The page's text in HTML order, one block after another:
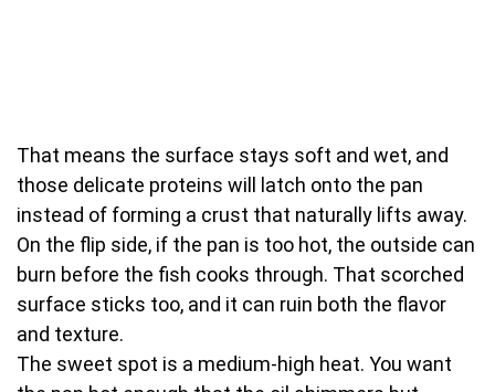
That means the surface stays soft and wet, and
those delicate proteins will latch onto the pan
instead of forming a crust that naturally lifts away.
On the flip side, if the pan is too hot, the outside can
burn before the fish cooks through. That scorched
surface sticks too, and it can ruin both the flavor
and texture.
The sweet spot is a medium-high heat. You want